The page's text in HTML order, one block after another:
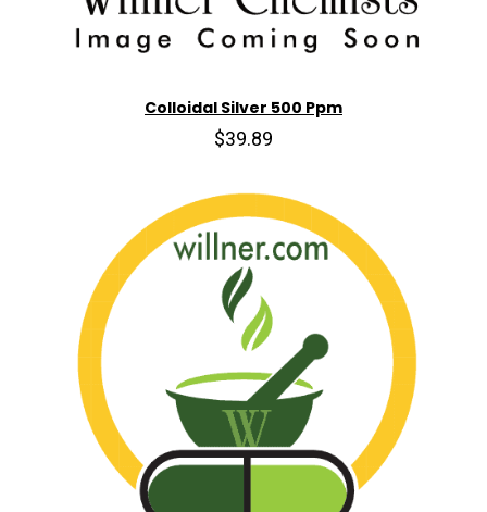
Colloidal Silver 500 Ppm
$39.89